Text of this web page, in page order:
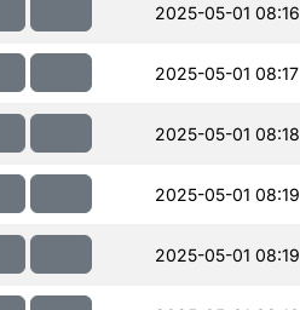
2025-05-01 08:16
2025-05-01 08:17
2025-05-01 08:18
2025-05-01 08:19
2025-05-01 08:19